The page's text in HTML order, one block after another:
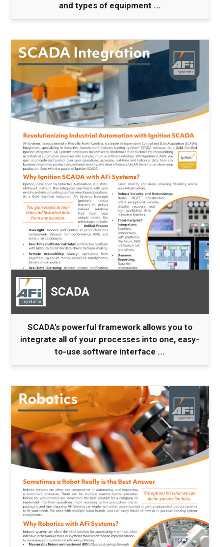
and types of equipment ...
SCADA
SCADA's powerful framework allows you to
integrate all of your processes into one, easy-
to-use software interface ...